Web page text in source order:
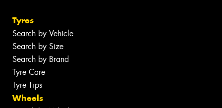
Tyres
Search by Vehicle
Search by Size
Search by Brand
Tyre Care
Tyre Tips
Wheels